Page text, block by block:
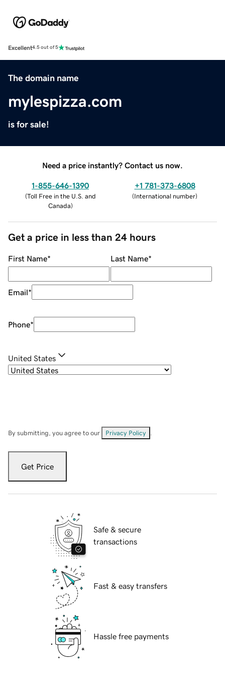
Excellent4.5 out of 5
The domain name
mylespizza.com
is for sale!
Need a price instantly? Contact us now.
1-855-646-1390
(Toll Free in the U.S. and
Canada)
+1 781-373-6808
(International number)
Get a price in less than 24 hours
First Name* Last Name*
Email*
Phone*
United States
By submitting, you agree to our Privacy Policy
Get Price
Safe & secure
transactions
Fast & easy transfers
Hassle free payments